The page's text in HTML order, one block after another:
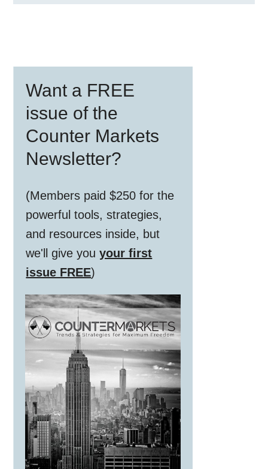
Sidebar
Want a FREE
issue of the
Counter Markets
Newsletter?
(Members paid $250 for the
powerful tools, strategies,
and resources inside, but
we'll give youyour first
issue FREE)